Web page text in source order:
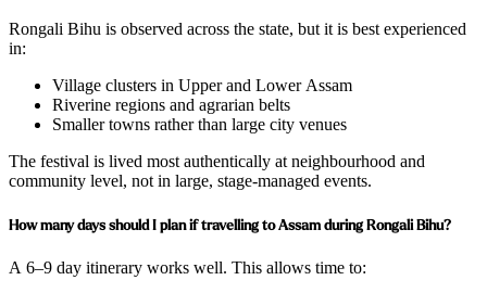
Rongali Bihu is observed across the state, but it is best experienced
in:
Village clusters in Upper and Lower Assam
Riverine regions and agrarian belts
Smaller towns rather than large city venues
The festival is lived most authentically at neighbourhood and
community level, not in large, stage-managed events.
How many days should I plan if travelling to Assam during Rongali Bihu?
A 6–9 day itinerary works well. This allows time to: